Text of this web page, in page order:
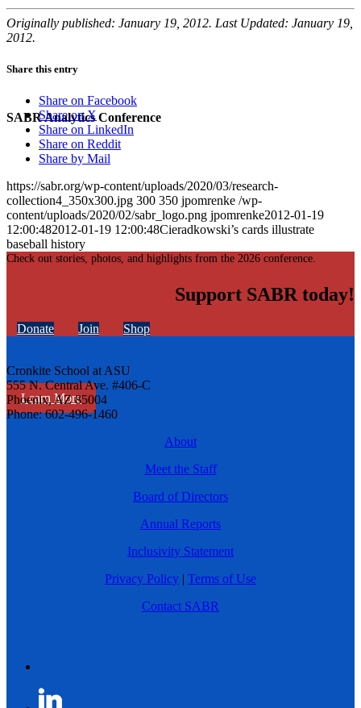
SABR Analytics Conference
Check out stories, photos, and highlights from the 2026 conference.
Learn More
Originally published: January 19, 2012. Last Updated: January 19,
2012.
Share this entry
Share on Facebook
Share on X
Share on LinkedIn
Share on Reddit
Share by Mail
https://sabr.org/wp-content/uploads/2020/03/research-
collection4_350x300.jpg 300 350 jpomrenke /wp-
content/uploads/2020/02/sabr_logo.png jpomrenke2012-01-19
12:00:482012-01-19 12:00:48Cieradkowski’s cards illustrate
baseball history
Support SABR today!
Donate Join Shop
Cronkite School at ASU
555 N. Central Ave. #406-C
Phoenix, AZ 85004
Phone: 602-496-1460
About
Meet the Staff
Board of Directors
Annual Reports
Inclusivity Statement
Privacy Policy | Terms of Use
Contact SABR